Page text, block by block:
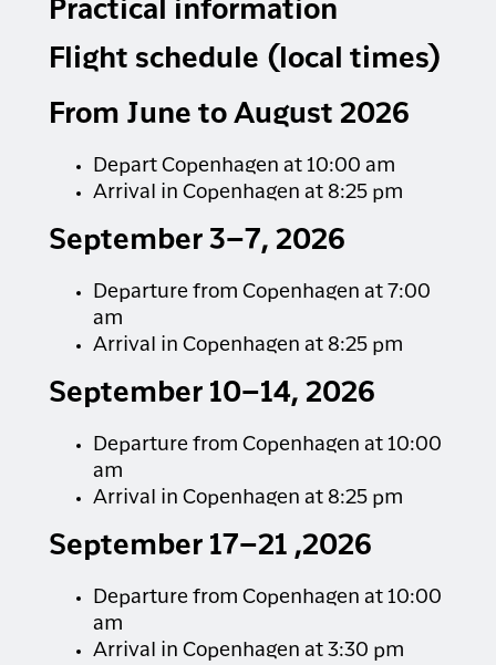
Aningaaq Rosing Carlsen - Visit Greenland
and experience the silence up close.
No matter the conditions, a spectacular nature
experience awaits, with snow-covered
as sea eagles, seals, and perhaps even a whale
travel in comfortable boats with heated cabins,
indoor seating, and access to the outdoor deck.
recommend bringing your own lunch.
DURATION: 6 hours
Practical information
Flight schedule (local times)
From June to August 2026
Depart Copenhagen at 10:00 am
Arrival in Copenhagen at 8:25 pm
September 3–7, 2026
Departure from Copenhagen at 7:00
am
Arrival in Copenhagen at 8:25 pm
September 10–14, 2026
Departure from Copenhagen at 10:00
am
Arrival in Copenhagen at 8:25 pm
September 17–21 ,2026
Departure from Copenhagen at 10:00
am
Arrival in Copenhagen at 3:30 pm